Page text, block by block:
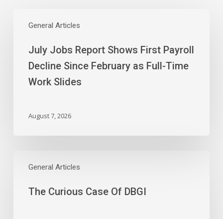
General Articles
Jobs
Shows
First
Decline
Slides
July Jobs Report Shows First Payroll
Decline Since February as Full-Time
Work Slides
August 7, 2026
General Articles
Curious
The Curious Case Of DBGI